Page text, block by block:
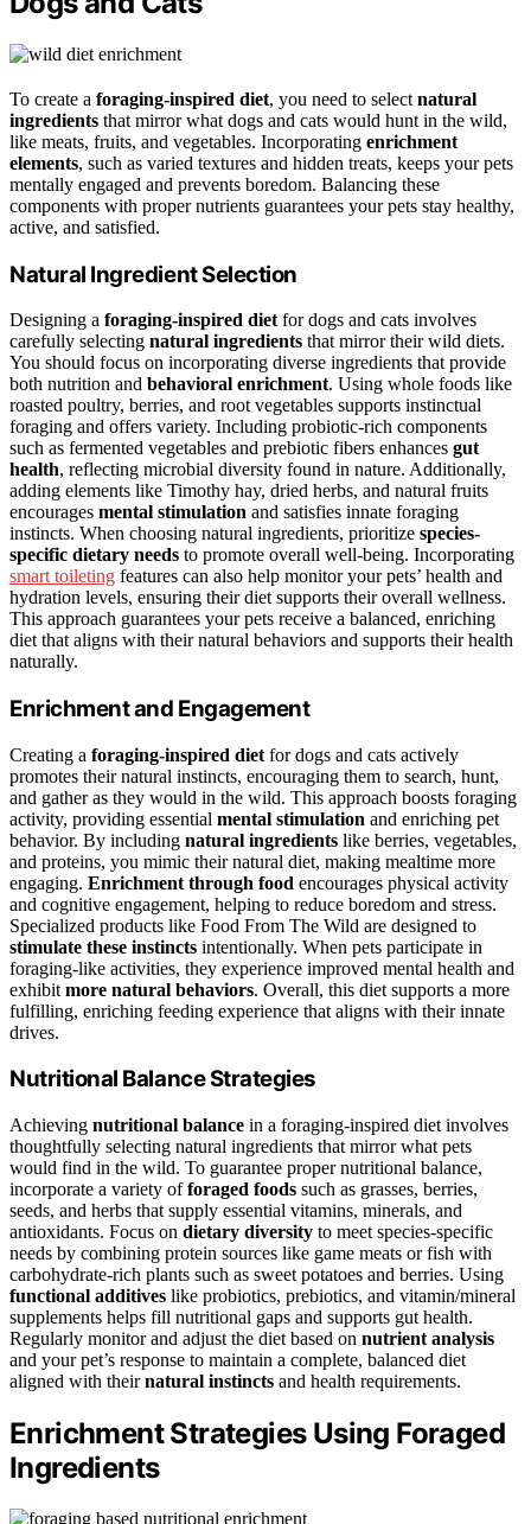
To create a foraging-inspired diet, you need to select natural
ingredients that mirror what dogs and cats would hunt in the wild,
like meats, fruits, and vegetables. Incorporating enrichment
elements, such as varied textures and hidden treats, keeps your pets
mentally engaged and prevents boredom. Balancing these
components with proper nutrients guarantees your pets stay healthy,
active, and satisfied.
Natural Ingredient Selection
Designing a foraging-inspired diet for dogs and cats involves
carefully selecting natural ingredients that mirror their wild diets.
You should focus on incorporating diverse ingredients that provide
both nutrition and behavioral enrichment. Using whole foods like
roasted poultry, berries, and root vegetables supports instinctual
foraging and offers variety. Including probiotic-rich components
such as fermented vegetables and prebiotic fibers enhances gut
health, reflecting microbial diversity found in nature. Additionally,
adding elements like Timothy hay, dried herbs, and natural fruits
encourages mental stimulation and satisfies innate foraging
instincts. When choosing natural ingredients, prioritize species-
specific dietary needs to promote overall well-being. Incorporating
smart toileting features can also help monitor your pets’ health and
hydration levels, ensuring their diet supports their overall wellness.
This approach guarantees your pets receive a balanced, enriching
diet that aligns with their natural behaviors and supports their health
naturally.
Enrichment and Engagement
Creating a foraging-inspired diet for dogs and cats actively
promotes their natural instincts, encouraging them to search, hunt,
and gather as they would in the wild. This approach boosts foraging
activity, providing essential mental stimulation and enriching pet
behavior. By including natural ingredients like berries, vegetables,
and proteins, you mimic their natural diet, making mealtime more
engaging. Enrichment through food encourages physical activity
and cognitive engagement, helping to reduce boredom and stress.
Specialized products like Food From The Wild are designed to
stimulate these instincts intentionally. When pets participate in
foraging-like activities, they experience improved mental health and
exhibit more natural behaviors. Overall, this diet supports a more
fulfilling, enriching feeding experience that aligns with their innate
drives.
Nutritional Balance Strategies
Achieving nutritional balance in a foraging-inspired diet involves
thoughtfully selecting natural ingredients that mirror what pets
would find in the wild. To guarantee proper nutritional balance,
incorporate a variety offoraged foods such as grasses, berries,
seeds, and herbs that supply essential vitamins, minerals, and
antioxidants. Focus on dietary diversity to meet species-specific
needs by combining protein sources like game meats or fish with
carbohydrate-rich plants such as sweet potatoes and berries. Using
functional additives like probiotics, prebiotics, and vitamin/mineral
supplements helps fill nutritional gaps and supports gut health.
Regularly monitor and adjust the diet based on nutrient analysis
and your pet’s response to maintain a complete, balanced diet
aligned with theirnatural instincts and health requirements.
Enrichment Strategies Using Foraged
Ingredients